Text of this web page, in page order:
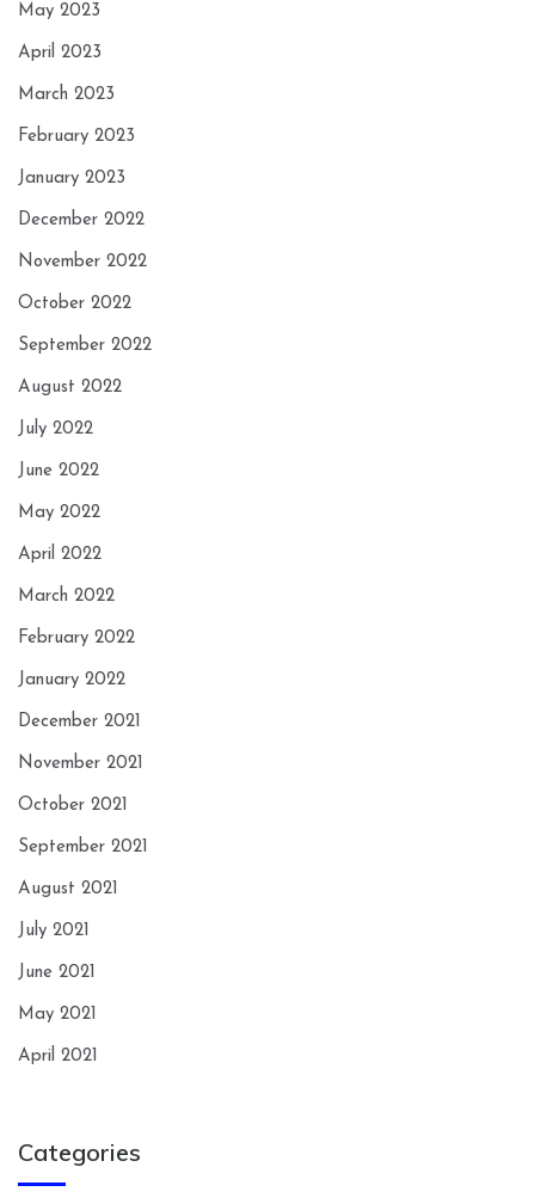
May 2023
April 2023
March 2023
February 2023
January 2023
December 2022
November 2022
October 2022
September 2022
August 2022
July 2022
June 2022
May 2022
April 2022
March 2022
February 2022
January 2022
December 2021
November 2021
October 2021
September 2021
August 2021
July 2021
June 2021
May 2021
April 2021
Categories